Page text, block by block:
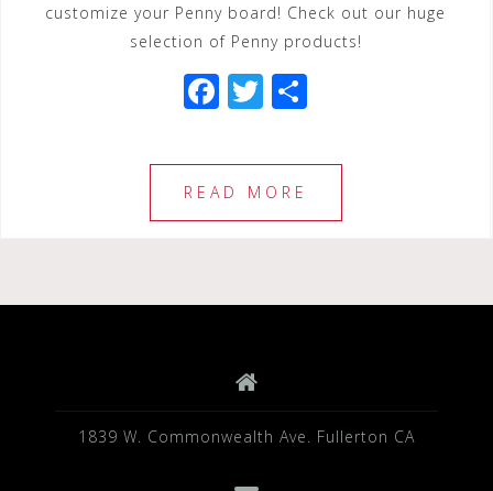
customize your Penny board! Check out our huge
selection of Penny products!
F
c
e
b
o
T
tt
e
r
ar
READ MORE
1839 W. Commonwealth Ave. Fullerton CA